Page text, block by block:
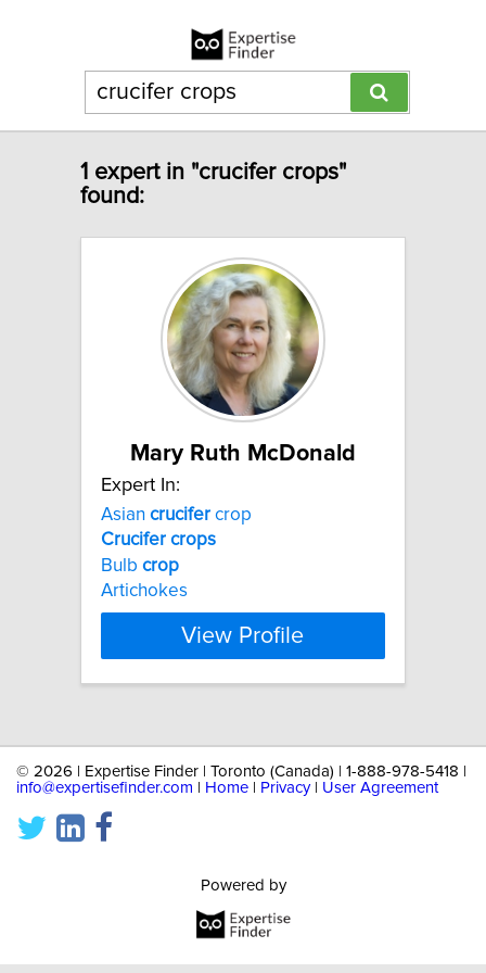
1 expert in "crucifer crops"
found:
Mary Ruth McDonald
Expert In:
Asian crucifer crop
Crucifer crops
Bulb crop
Artichokes
View Profile
© 2026 | Expertise Finder | Toronto (Canada) | 1-888-978-5418 |
info@expertisefinder.com
Home Privacy| User Agreement
Powered by